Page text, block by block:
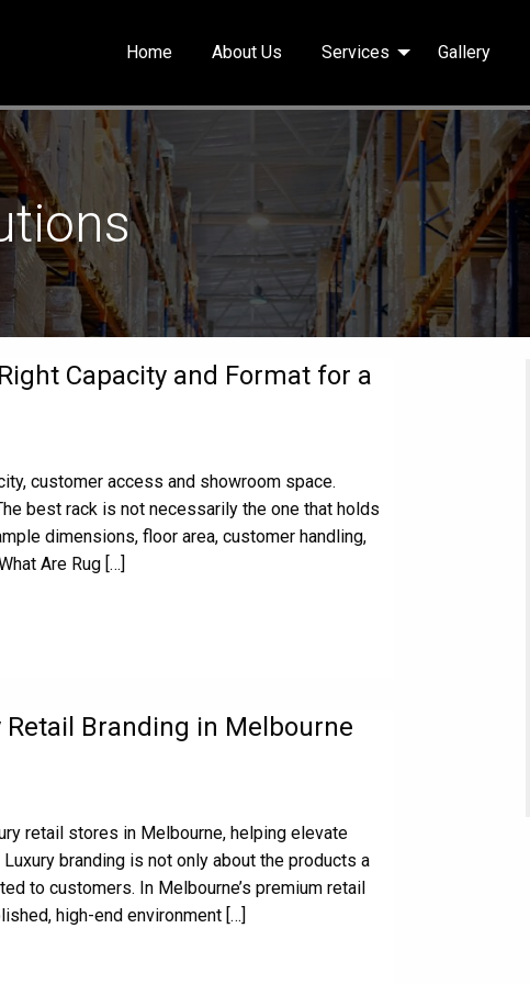
Home About Us Services Gallery
Capacity and Format for a
customer access and showroom space.
best rack is not necessarily the one that holds
dimensions, floor area, customer handling,
Are Rug […]
Branding in Melbourne
retail stores in Melbourne, helping elevate
branding is not only about the products a
to customers. In Melbourne’s premium retail
high-end environment […]